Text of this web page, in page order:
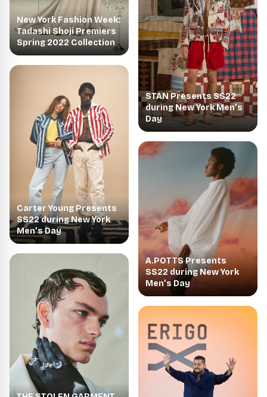
New York Fashion Week:
Tadashi Shoji Premiers
Spring 2022 Collection
Carter Young Presents
SS22 during New York
Men’s Day
STAN Presents SS22
during New York Men’s
Day
A.POTTS Presents
SS22 during New York
Men’s Day